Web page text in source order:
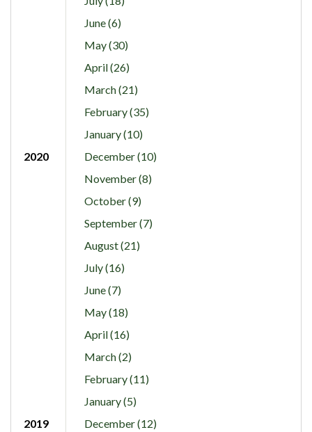
June (6)
May (30)
April (26)
March (21)
February (35)
January (10)
2020
December (10)
November (8)
October (9)
September (7)
August (21)
July (16)
June (7)
May (18)
April (16)
March (2)
February (11)
January (5)
2019
December (12)